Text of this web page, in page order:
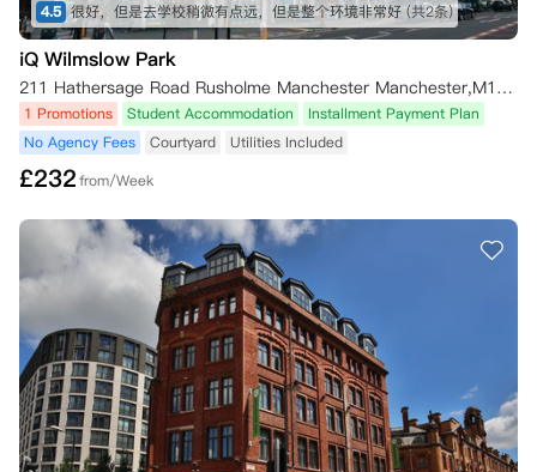
4.5 很好，但是去学校稍微有点远，但是整个环境非常好 (共2条)
iQ Wilmslow Park
211 Hathersage Road Rusholme Manchester Manchester,M13 0JQ
1 Promotions Student Accommodation
Installment Payment Plan
No Agency Fees
Courtyard Utilities Included
£232from/Week